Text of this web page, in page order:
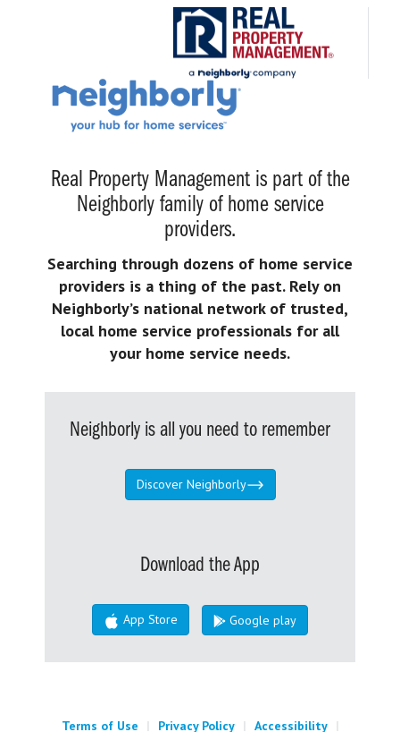
Real Property Management is part of the
Neighborly family of home service
providers.
Searching through dozens of home service
providers is a thing of the past. Rely on
Neighborly’s national network of trusted,
local home service professionals for all
your home service needs.
Neighborly is all you need to remember
Discover Neighborly
Download the App
App Store Google play
Terms of Use | Privacy Policy | Accessibility |